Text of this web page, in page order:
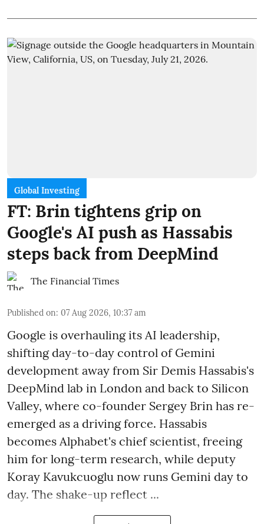
Global Investing
FT: Brin tightens grip on
Google's AI push as Hassabis
steps back from DeepMind
The Financial Times
Published on: 07 Aug 2026, 10:37 am
Google is overhauling its AI leadership,
shifting day-to-day control of Gemini
development away from Sir Demis Hassabis's
DeepMind lab in London and back to Silicon
Valley, where co-founder Sergey Brin has re-
emerged as a driving force. Hassabis
becomes Alphabet's chief scientist, freeing
him for long-term research, while deputy
Koray Kavukcuoglu now runs Gemini day to
day. The shake-up reflect ...